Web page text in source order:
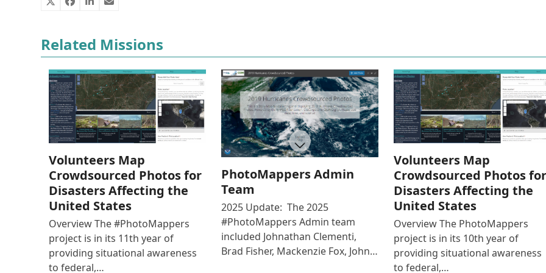
Related Missions
Volunteers Map
Crowdsourced Photos for
Disasters Affecting the
United States
Overview The #PhotoMappers
project is in its 11th year of
providing situational awareness
to federal,…
PhotoMappers Admin
Team
2025 Update: The 2025
#PhotoMappers Admin team
included Johnathan Clementi,
Brad Fisher, Mackenzie Fox, John…
Volunteers Map
Crowdsourced Photos for
Disasters Affecting the
United States
Overview The PhotoMappers
project is in its 10th year of
providing situational awareness
to federal,…